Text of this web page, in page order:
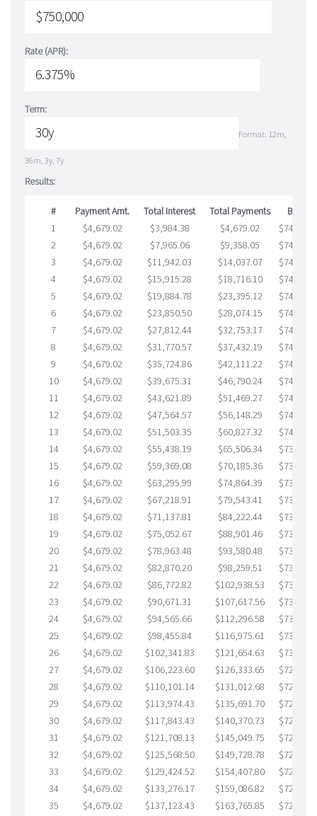
Rate (APR):
Term:
Format: 12m,
36m, 3y, 7y
Results:
# Payment Amt. Total Interest Total Payments
1
$4,679.02 $3,984.38 $4,679.02
2
$4,679.02 $7,965.06 $9,358.05
3
$4,679.02 $11,942.03 $14,037.07
4
$4,679.02 $15,915.28 $18,716.10
5
$4,679.02 $19,884.78 $23,395.12
6
$4,679.02 $23,850.50 $28,074.15
7
$4,679.02 $27,812.44 $32,753.17
8
$4,679.02 $31,770.57 $37,432.19
9
$4,679.02 $35,724.86 $42,111.22
10
$4,679.02 $39,675.31 $46,790.24
11
$4,679.02 $43,621.89 $51,469.27
12
$4,679.02 $47,564.57 $56,148.29
13
$4,679.02 $51,503.35 $60,827.32
14
$4,679.02 $55,438.19 $65,506.34
15
$4,679.02 $59,369.08 $70,185.36
16
$4,679.02 $63,295.99 $74,864.39
17
$4,679.02 $67,218.91 $79,543.41
18
$4,679.02 $71,137.81 $84,222.44
19
$4,679.02 $75,052.67 $88,901.46
20
$4,679.02 $78,963.48 $93,580.48
21
$4,679.02 $82,870.20 $98,259.51
22
$4,679.02 $86,772.82 $102,938.53
23
$4,679.02 $90,671.31 $107,617.56
24
$4,679.02 $94,565.66 $112,296.58
25
$4,679.02 $98,455.84 $116,975.61
26
$4,679.02 $102,341.83 $121,654.63
27
$4,679.02 $106,223.60 $126,333.65
28
$4,679.02 $110,101.14 $131,012.68
29
$4,679.02 $113,974.43 $135,691.70
30
$4,679.02 $117,843.43 $140,370.73
31
$4,679.02 $121,708.13 $145,049.75
32
$4,679.02 $125,568.50 $149,728.78
33
$4,679.02 $129,424.52 $154,407.80
34
$4,679.02 $133,276.17 $159,086.82
35
$4,679.02 $137,123.43 $163,765.85